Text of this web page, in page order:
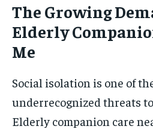
The Growing
Elderly
Me
Social isolation is one of
underrecognized threats
Elderly companion care